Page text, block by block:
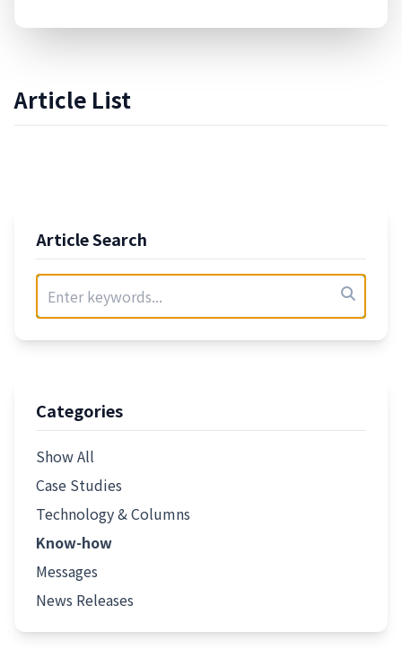
Article List
Article Search
Categories
Show All
Case Studies
Technology & Columns
Know-how
Messages
News Releases